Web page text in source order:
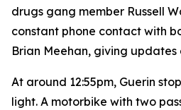
drugs gang member Russell
constant phone contact with
Brian Meehan, giving updates
At around 12:55pm, Guerin
light. A motorbike with two